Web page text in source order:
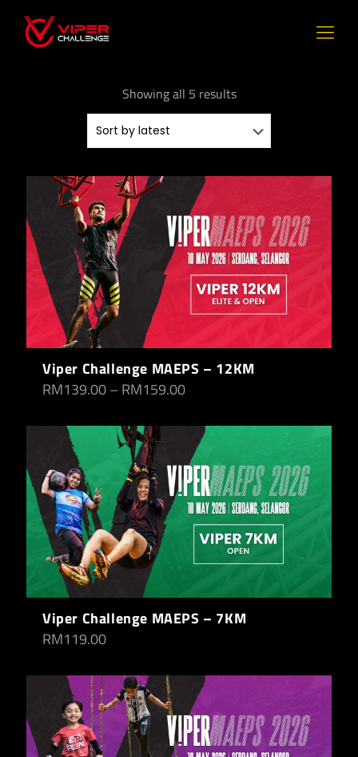
Showing all 5 results
Viper Challenge MAEPS – 12KM
RM139.00– RM159.00
Viper Challenge MAEPS – 7KM
RM119.00